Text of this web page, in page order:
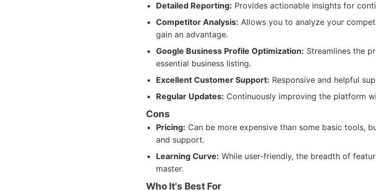
Detailed Reporting: Provides actionable insights for
Competitor Analysis: Allows you to analyze your
gain an advantage.
Google Business Profile Optimization: Streamlines the
essential business listing.
Excellent Customer Support: Responsive and helpful
Regular Updates: Continuously improving the platform
Cons
Pricing: Can be more expensive than some basic tools,
and support.
Learning Curve: While user-friendly, the breadth of
master.
Who It's Best For